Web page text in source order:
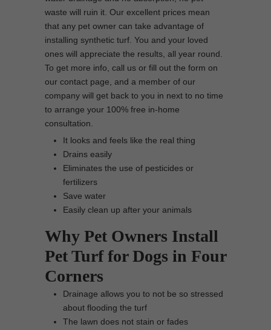
waste will ruin it. Our excellent prices mean
that any pet owner can take advantage of
installing synthetic turf. You and your loved
ones will appreciate the results, all year round.
To get more info, call us or fill out the form on
our contact page, and a member of our
company will get back to you in next to no time
to arrange your 100% free in-home
consultation.
It looks and feels like the real thing
Drains easily
Eliminates the use of pesticides or
fertilizers
Save water
Easily clean up after your animals
Why Pet Owners Install
Pet Turf for Dogs in Four
Corners
Drainage allows you to not be so stressed
about flooding the turf
The lawn does not stain or fades